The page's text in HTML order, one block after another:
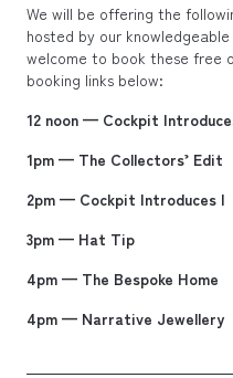
We will be offering the
hosted by our
welcome to book these free
booking links below:
12 noon — Cockpit
1pm — The Collectors’ Edit
2pm — Cockpit Introduces I
3pm — Hat Tip
4pm — The Bespoke Home
4pm — Narrative Jewellery